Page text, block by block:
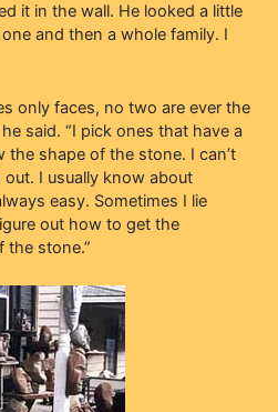
it in the wall. He looked a little
and then a whole family. I
only faces, no two are ever the
said. “I pick ones that have a
the shape of the stone. I can’t
I usually know about
easy. Sometimes I lie
out how to get the
the stone.”